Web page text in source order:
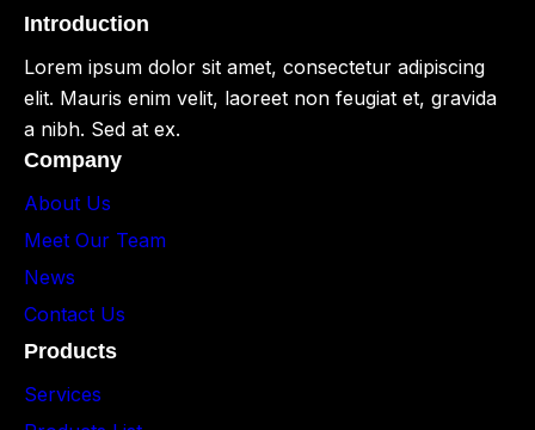
Introduction
Lorem ipsum dolor sit amet, consectetur adipiscing
elit. Mauris enim velit, laoreet non feugiat et, gravida
a nibh. Sed at ex.
Company
About Us
Meet Our Team
News
Contact Us
Products
Services